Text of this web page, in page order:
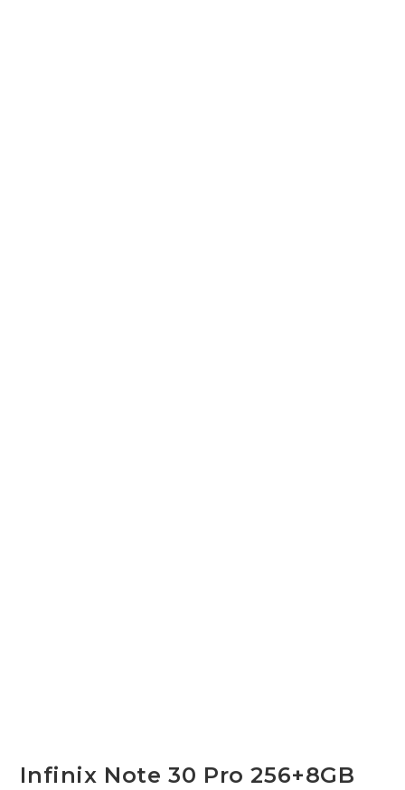
Infinix Note 30 Pro 256+8GB